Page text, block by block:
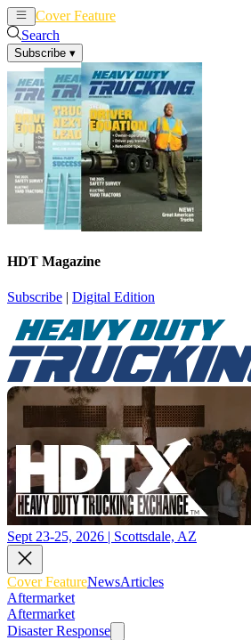
Cover Feature
Search
Subscribe ▾
HDT Magazine
Subscribe | Digital Edition
Sept 23-25, 2026 | Scottsdale, AZ
Cover FeatureNewsArticles
Aftermarket
Aftermarket
Disaster Response